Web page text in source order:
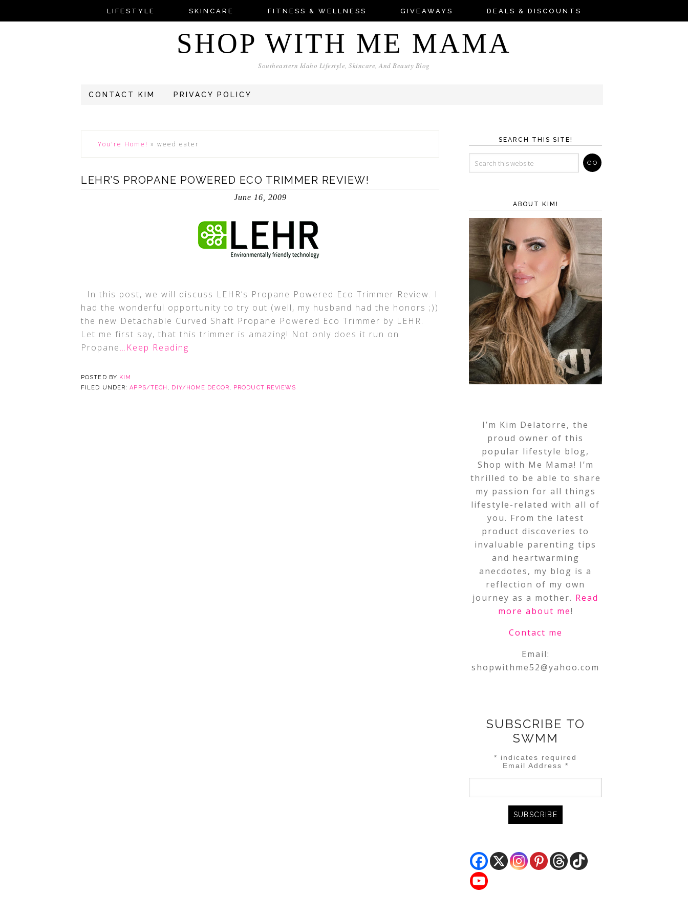
LIFESTYLE SKINCARE FITNESS & WELLNESS GIVEAWAYS DEALS & DISCOUNTS
SHOP WITH ME MAMA
Southeastern Idaho Lifestyle, Skincare, And Beauty Blog
CONTACT KIM PRIVACY POLICY
You're Home! » weed eater
LEHR’S PROPANE POWERED ECO TRIMMER REVIEW!
June 16, 2009
In this post, we will discuss LEHR’s Propane Powered Eco Trimmer Review. I
had the wonderful opportunity to try out (well, my husband had the honors ;))
the new Detachable Curved Shaft Propane Powered Eco Trimmer by LEHR.
Let me first say, that this trimmer is amazing! Not only does it run on
Propane…Keep Reading
POSTED BY KIM
FILED UNDER:APPS/TECH , DIY/HOME DECOR, PRODUCT REVIEWS
SEARCH THIS SITE!
ABOUT KIM!
I’m Kim Delatorre, the
proud owner of this
popular lifestyle blog,
Shop with Me Mama! I’m
thrilled to be able to share
my passion for all things
lifestyle-related with all of
you. From the latest
product discoveries to
invaluable parenting tips
and heartwarming
anecdotes, my blog is a
reflection of my own
journey as a mother. Read
more about me!
Contact me
Email:
shopwithme52@yahoo.com
SUBSCRIBE TO
SWMM
* indicates required
Email Address *